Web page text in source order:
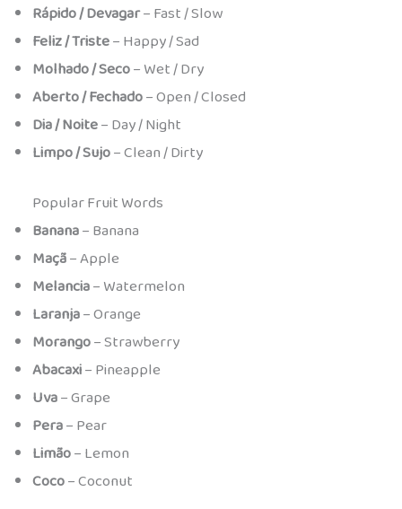
Rápido / Devagar– Fast / Slow
Feliz / Triste– Happy / Sad
Molhado / Seco– Wet / Dry
Aberto / Fechado– Open / Closed
Dia / Noite– Day / Night
Limpo / Sujo– Clean / Dirty
Popular Fruit Words
Banana– Banana
Maçã– Apple
Melancia– Watermelon
Laranja– Orange
Morango– Strawberry
Abacaxi– Pineapple
Uva– Grape
Pera– Pear
Limão– Lemon
Coco– Coconut